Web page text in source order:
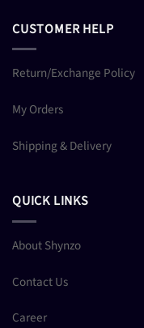
CUSTOMER HELP
Return/Exchange Policy
My Orders
Shipping & Delivery
QUICK LINKS
About Shynzo
Contact Us
Career